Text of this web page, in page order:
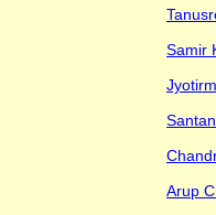
Samir
Arup